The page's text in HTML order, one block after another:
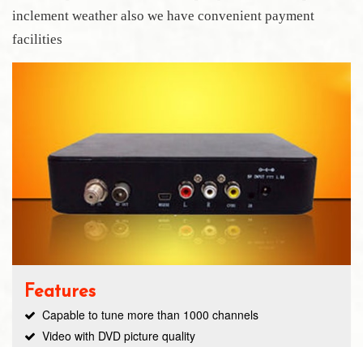
inclement weather also we have convenient payment
facilities
Features
Capable to tune more than 1000 channels
Video with DVD picture quality